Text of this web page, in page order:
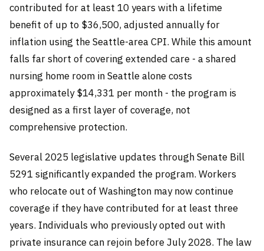
contributed for at least 10 years with a lifetime
benefit of up to $36,500, adjusted annually for
inflation using the Seattle-area CPI. While this amount
falls far short of covering extended care - a shared
nursing home room in Seattle alone costs
approximately $14,331 per month - the program is
designed as a first layer of coverage, not
comprehensive protection.
Several 2025 legislative updates through Senate Bill
5291 significantly expanded the program. Workers
who relocate out of Washington may now continue
coverage if they have contributed for at least three
years. Individuals who previously opted out with
private insurance can rejoin before July 2028. The law